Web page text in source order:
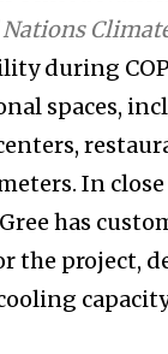
during
spaces,
In
has
the project,
capacity